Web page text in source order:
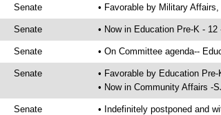
Senate • Favorable by Military
Senate • Now in Education Pre-K - 12
Senate • On Committee agenda--
Senate
• Favorable by Education
• Now in Community Affairs -
Senate
• Indefinitely postponed and